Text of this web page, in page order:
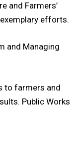
and Farmers’
efforts.
and Managing
to farmers and
Public Works